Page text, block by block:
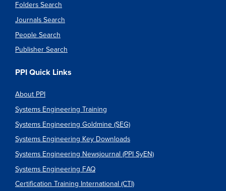
Folders Search
Journals Search
People Search
Publisher Search
PPI Quick Links
About PPI
Systems Engineering Training
Systems Engineering Goldmine (SEG)
Systems Engineering Key Downloads
Systems Engineering Newsjournal (PPI SyEN)
Systems Engineering FAQ
Certification Training International (CTI)